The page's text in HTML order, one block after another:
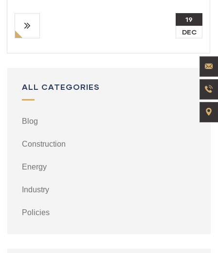
19
DEC
ALL CATEGORIES
Blog
Construction
Energy
Industry
Policies